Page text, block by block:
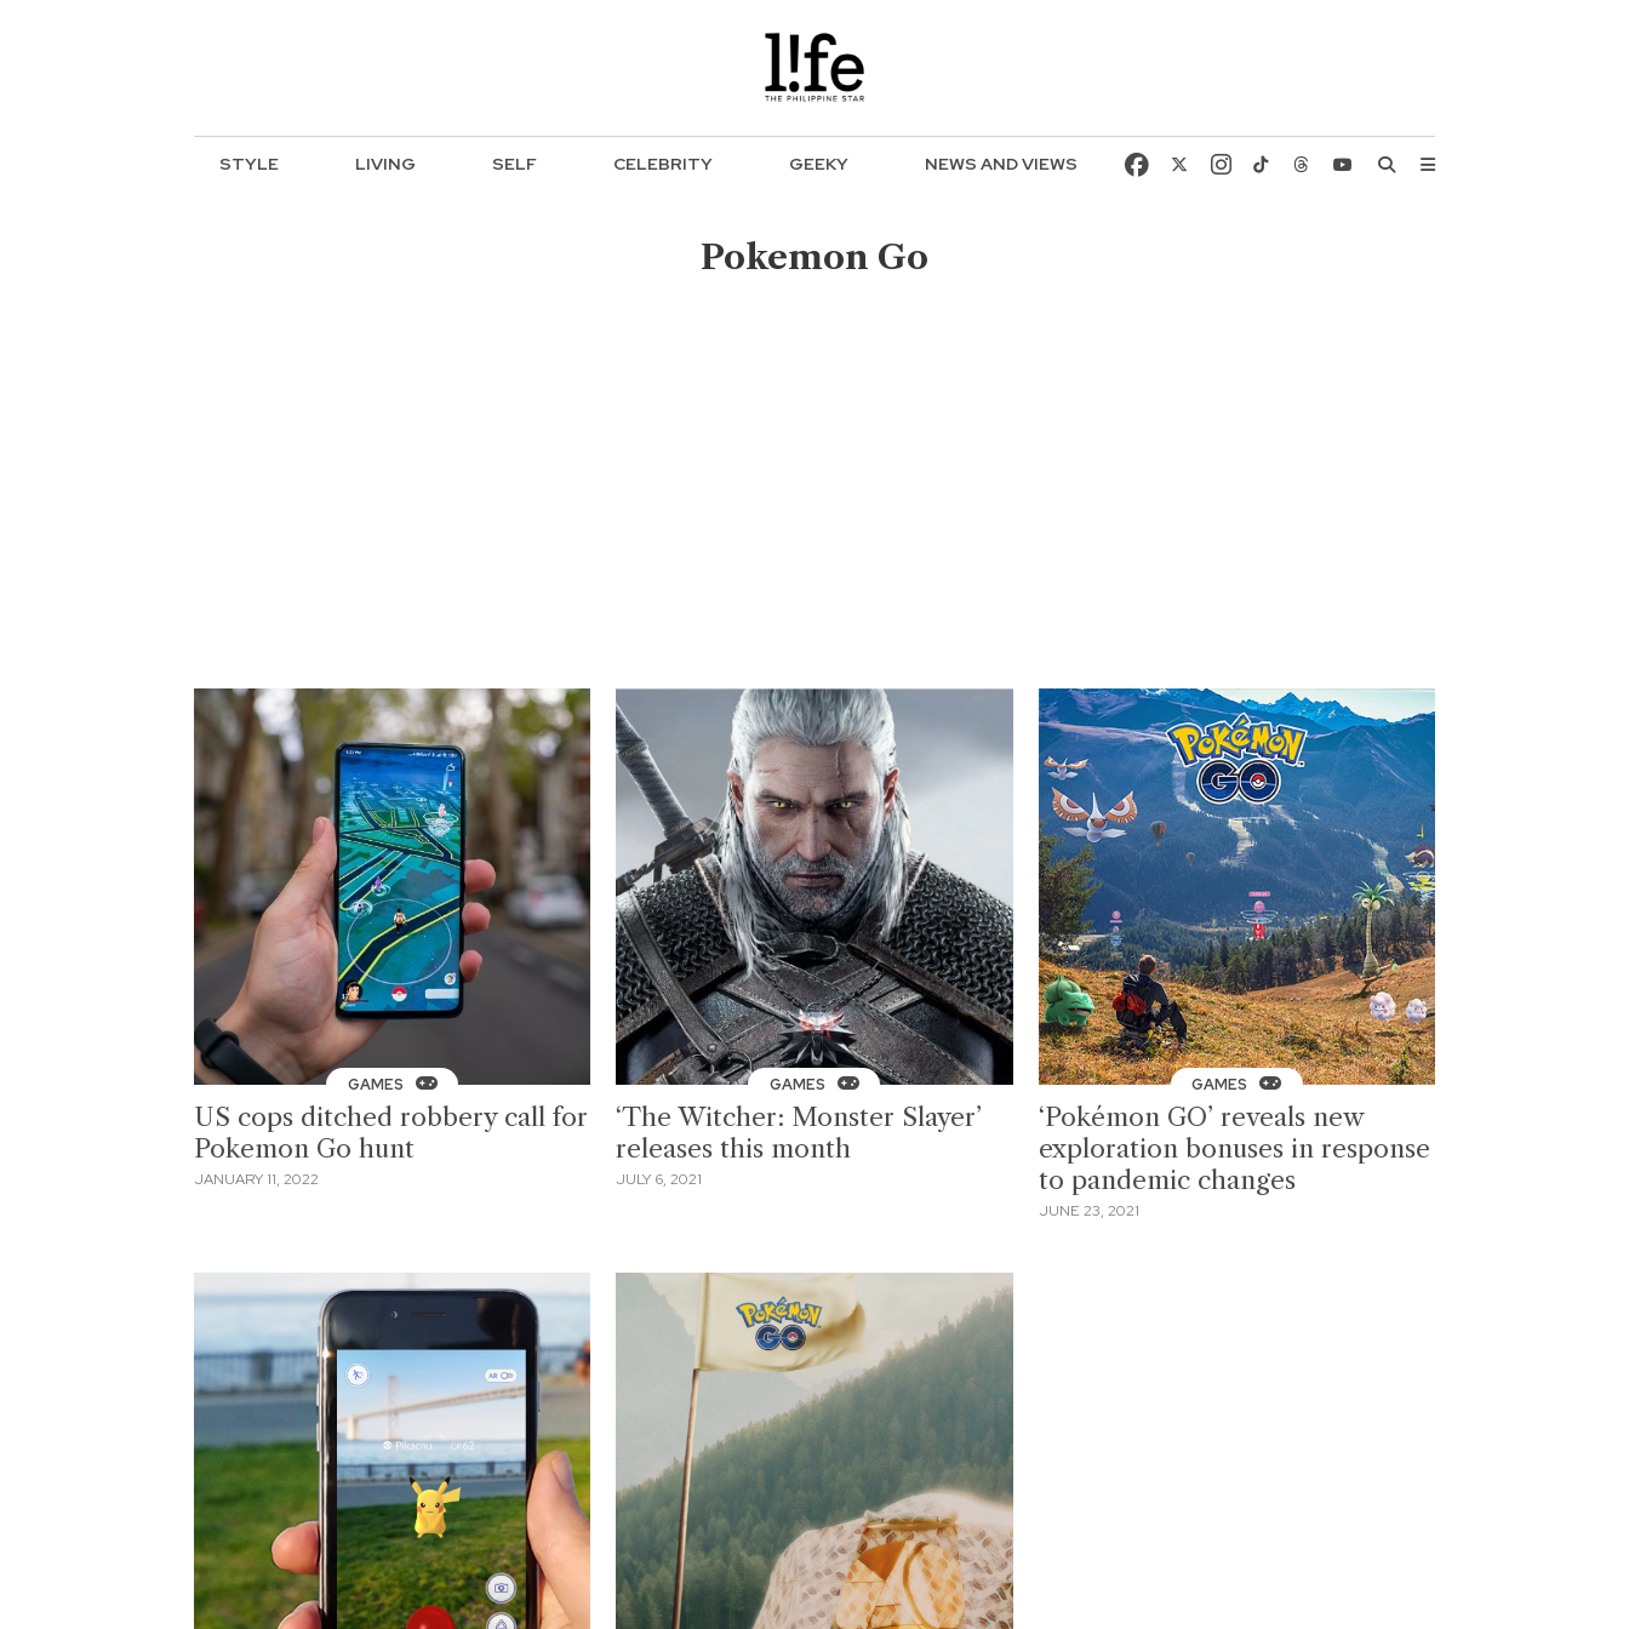
STYLE LIVING SELF CELEBRITY GEEKY NEWS AND VIEWS
Pokemon Go
GAMES
US cops ditched robbery call for
Pokemon Go hunt
JANUARY 11, 2022
GAMES
‘The Witcher: Monster Slayer’
releases this month
JULY 6, 2021
GAMES
‘Pokémon GO’ reveals new
exploration bonuses in response
to pandemic changes
JUNE 23, 2021